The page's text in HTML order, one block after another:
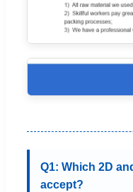
Q1: Which 2D
accept?